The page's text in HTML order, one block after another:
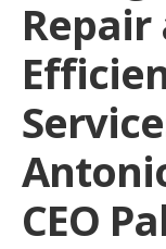
Repair
CEO